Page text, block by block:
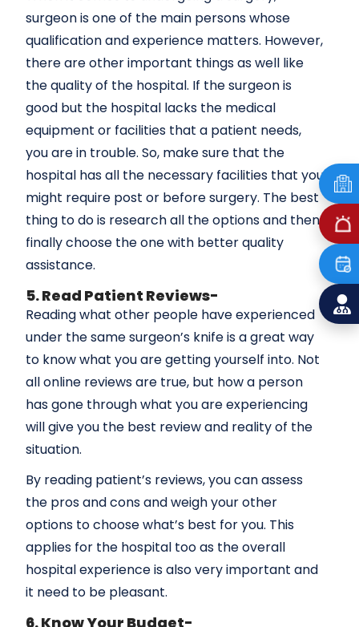
surgeon is one of the main persons whose
qualification and experience matters. However,
there are other important things as well like
the quality of the hospital. If the surgeon is
good but the hospital lacks the medical
equipment or facilities that a patient needs,
you are in trouble. So, make sure that the
hospital has all the necessary facilities that you
might require post or before surgery. The best
thing to do is research all the options and then
finally choose the one with better quality
assistance.
5. Read Patient Reviews-
Reading what other people have experienced
under the same surgeon’s knife is a great way
to know what you are getting yourself into. Not
all online reviews are true, but how a person
has gone through what you are experiencing
will give you the best review and reality of the
situation.
By reading patient’s reviews, you can assess
the pros and cons and weigh your other
options to choose what’s best for you. This
applies for the hospital too as the overall
hospital experience is also very important and
it need to be pleasant.
6. Know Your Budget-